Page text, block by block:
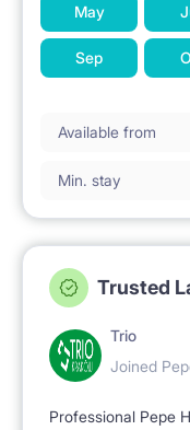
May
Sep
Available from
Min. stay
Trusted
Trio
Joined
Professional Pepe